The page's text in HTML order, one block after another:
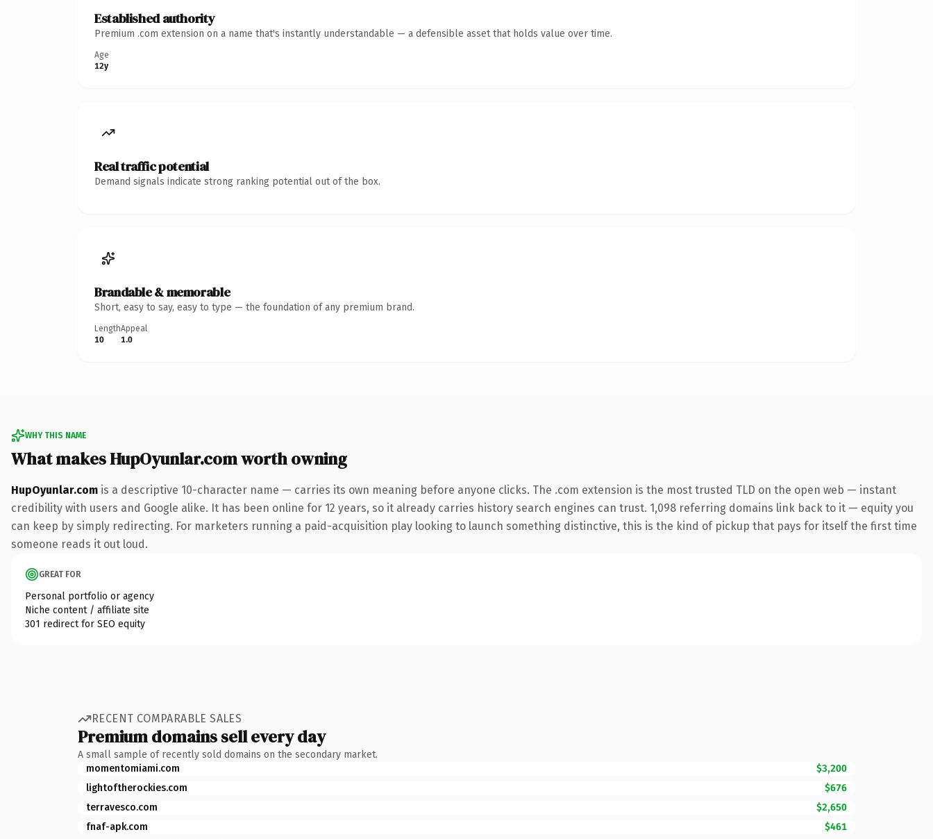
Established authority
Premium .com extension on a name that's instantly understandable — a defensible asset that holds value over time.
Age
12y
Real traffic potential
Demand signals indicate strong ranking potential out of the box.
Brandable & memorable
Short, easy to say, easy to type — the foundation of any premium brand.
Length
10
Appeal
1.0
WHY THIS NAME
What makes HupOyunlar.com worth owning
HupOyunlar.com is a descriptive 10-character name — carries its own meaning before anyone clicks. The .com extension is the most trusted TLD on the open web — instant
credibility with users and Google alike. It has been online for 12 years, so it already carries history search engines can trust. 1,098 referring domains link back to it — equity you
can keep by simply redirecting. For marketers running a paid-acquisition play looking to launch something distinctive, this is the kind of pickup that pays for itself the first time
someone reads it out loud.
GREAT FOR
Personal portfolio or agency
Niche content / affiliate site
301 redirect for SEO equity
RECENT COMPARABLE SALES
Premium domains sell every day
A small sample of recently sold domains on the secondary market.
momentomiami.com
$3,200
lightoftherockies.com
$676
terravesco.com
$2,650
fnaf-apk.com
$461